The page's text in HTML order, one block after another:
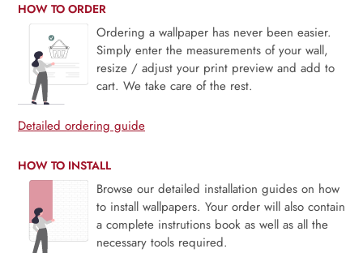
HOW TO ORDER
Ordering a wallpaper has never been easier.
Simply enter the measurements of your wall,
resize / adjust your print preview and add to
cart. We take care of the rest.
Detailed ordering guide
HOW TO INSTALL
Browse our detailed installation guides on how
to install wallpapers. Your order will also contain
a complete instrutions book as well as all the
necessary tools required.